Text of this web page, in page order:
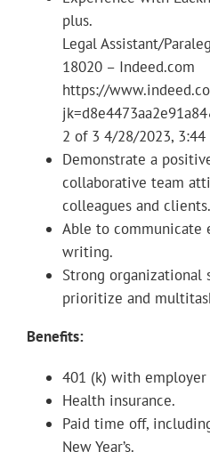
plus.
Legal Assistant/
18020 – Indeed.com
https://
2 of 3 4/28/2023, 3:44
Demonstrate a
collaborative team
colleagues and clients.
Able to communicate
writing.
Strong
prioritize and
Benefits:
401 (k) with employer
Health insurance.
Paid time off,
New Year’s.